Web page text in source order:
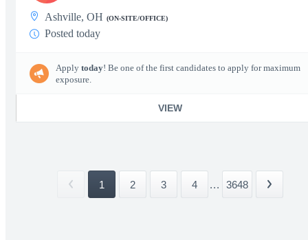
Ashville, OH (ON-SITE/OFFICE)
Posted today
Apply today! Be one of the first candidates to apply for maximum
exposure.
VIEW
1 2 3 4 ... 3648